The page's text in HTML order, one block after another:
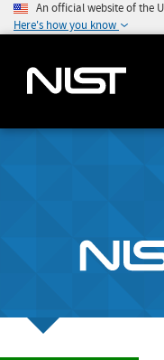
An official website of the
Here's how you know